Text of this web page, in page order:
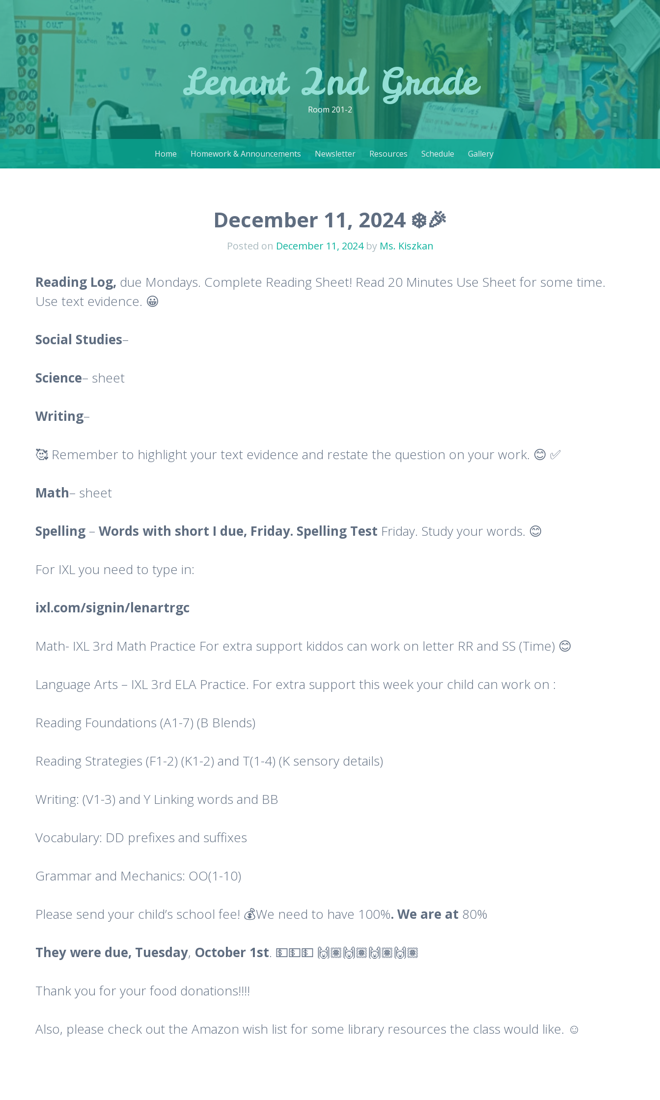
Lenart 2nd Grade
Room 201-2
content
Home Homework & Announcements Newsletter Resources Schedule Gallery
December 11, 2024 ❄️🎉
Posted on December 11, 2024by Ms. Kiszkan
Reading Log, due Mondays. Complete Reading Sheet! Read 20 Minutes Use Sheet for some time.
Use text evidence. 😀
Social Studies–
Science– sheet
Writing–
🥰 Remember to highlight your text evidence and restate the question on your work. 😊 ✅
Math– sheet
Spelling – Words with short I due, Friday. Spelling Test Friday. Study your words. 😊
For IXL you need to type in:
ixl.com/signin/lenartrgc
Math- IXL 3rd Math Practice For extra support kiddos can work on letter RR and SS (Time) 😊
Language Arts – IXL 3rd ELA Practice. For extra support this week your child can work on :
Reading Foundations (A1-7) (B Blends)
Reading Strategies (F1-2) (K1-2) and T(1-4) (K sensory details)
Writing: (V1-3) and Y Linking words and BB
Vocabulary: DD prefixes and suffixes
Grammar and Mechanics: OO(1-10)
Please send your child’s school fee! 💰We need to have 100%. We are at 80%
They were due, Tuesday, October 1st. 💵💵💵 🙌🏽🙌🏽🙌🏽🙌🏽
Thank you for your food donations!!!!
Also, please check out the Amazon wish list for some library resources the class would like. ☺️